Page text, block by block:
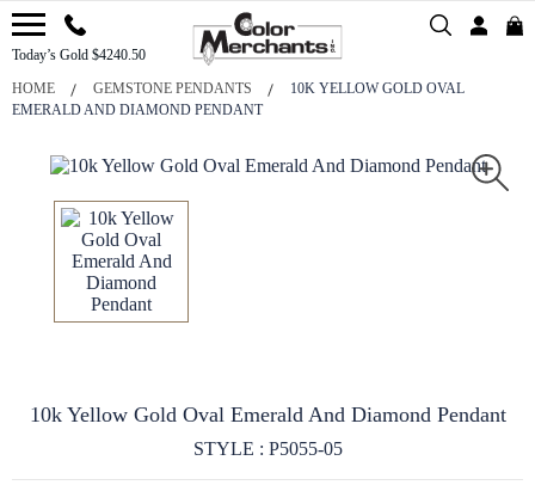
Today’s Gold $4240.50
HOME GEMSTONE PENDANTS
10K YELLOW GOLD OVAL
EMERALD AND DIAMOND PENDANT
10k Yellow Gold Oval Emerald And Diamond Pendant
STYLE : P5055-05